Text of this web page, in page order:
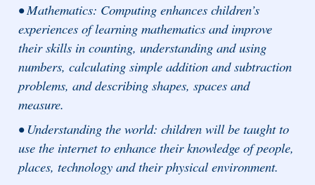
• Mathematics: Computing enhances children’s
experiences of learning mathematics and improve
their skills in counting, understanding and using
numbers, calculating simple addition and subtraction
problems, and describing shapes, spaces and
measure.
• Understanding the world: children will be taught to
use the internet to enhance their knowledge of people,
places, technology and their physical environment.